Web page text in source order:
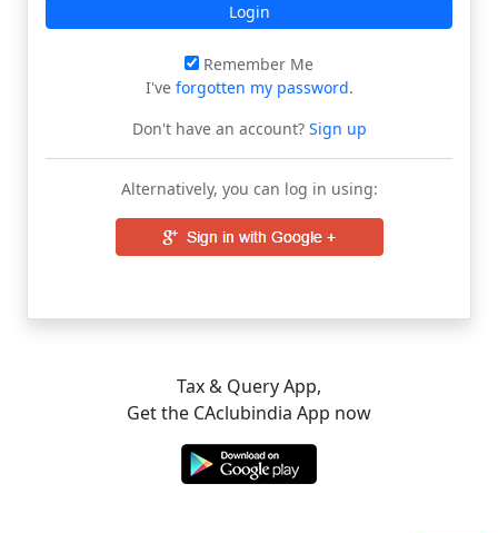
Login
Remember Me
I've forgotten my password.
Don't have an account?Sign up
Alternatively, you can log in using:
Tax & Query App,
Get the CAclubindia App now